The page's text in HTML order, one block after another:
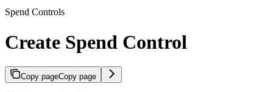
Spend Controls
Create Spend Control
Copy pageCopy page